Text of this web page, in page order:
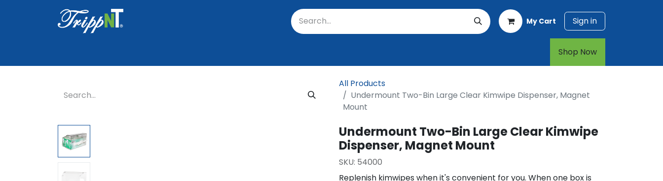
My Cart Sign in
Shop Now​​​​
All Products
Undermount Two-Bin Large Clear Kimwipe Dispenser, Magnet
Mount
Undermount Two-Bin Large Clear Kimwipe
Dispenser, Magnet Mount
SKU: 54000
Replenish kimwipes when it's convenient for you. When one box is